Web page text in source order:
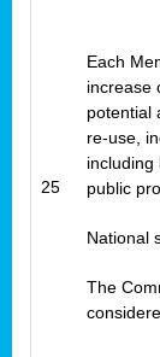
25
Each
increase
potential
re-use,
including
public
National
The